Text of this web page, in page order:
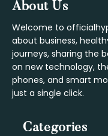
Footer
About Us
Welcome to
about business,
journeys, sharing the
on new technology,
phones, and smart
just a single click.
Categories